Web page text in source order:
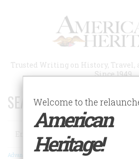
Trusted Writing on History, Travel,
Since 1949
SEARCH 75 YEARS OF
Search
Advanced Search
Welcome to the
American
Heritage!